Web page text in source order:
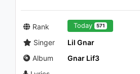
06:01
Rank Today 571
Singer
Lil Gnar
Album
Gnar Lif3